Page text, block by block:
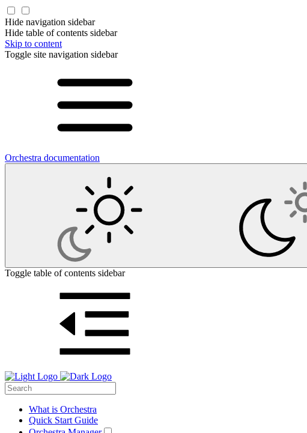
Hide navigation sidebar
Hide table of contents sidebar
Skip to content
Toggle site navigation sidebar
Orchestra documentation
Toggle table of contents sidebar
What is Orchestra
Quick Start Guide